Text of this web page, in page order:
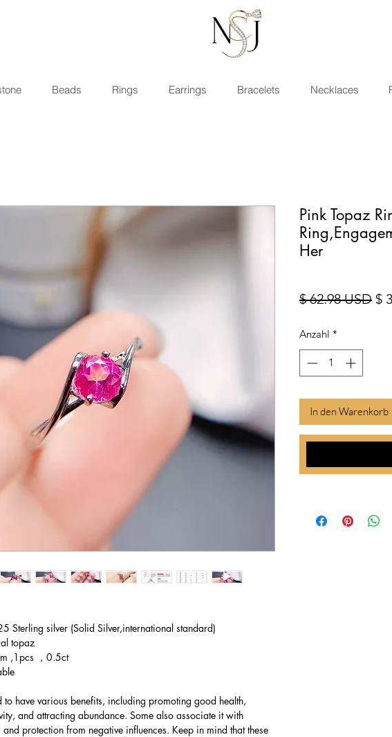
Beads Rings Earrings Bracelets Necklaces
Sterling silver (Solid Silver,international standard)
topaz
,1pcs ，0.5ct
to have various benefits, including promoting good health,
and attracting abundance. Some also associate it with
protection from negative influences. Keep in mind that these
Pink Topaz
Her
$ 62.98 USD $
Anzahl *
In den Warenkorb